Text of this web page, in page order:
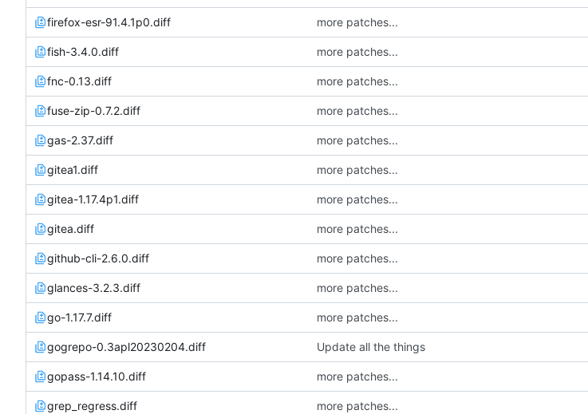
firefox-esr-91.4.1p0.diff more patches...
fish-3.4.0.diff more patches...
fnc-0.13.diff more patches...
fuse-zip-0.7.2.diff more patches...
gas-2.37.diff more patches...
gitea1.diff more patches...
gitea-1.17.4p1.diff more patches...
gitea.diff more patches...
github-cli-2.6.0.diff more patches...
glances-3.2.3.diff more patches...
go-1.17.7.diff more patches...
gogrepo-0.3apl20230204.diff Update all the things
gopass-1.14.10.diff more patches...
grep_regress.diff more patches...